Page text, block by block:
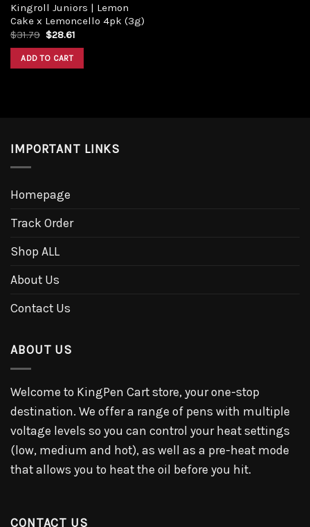
Kingroll Juniors | Lemon
Cake x Lemoncello 4pk (3g)
$31.79 $28.61
ADD TO CART
IMPORTANT LINKS
Homepage
Track Order
Shop ALL
About Us
Contact Us
ABOUT US
Welcome to KingPen Cart store, your one-stop
destination. We offer a range of pens with multiple
voltage levels so you can control your heat settings
(low, medium and hot), as well as a pre-heat mode
that allows you to heat the oil before you hit.
CONTACT US